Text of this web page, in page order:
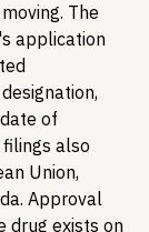
The
application
of
also
Union,
Approval
drug exists on